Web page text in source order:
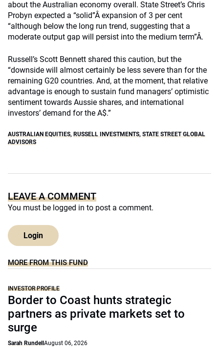
about the Australian economy overall. State Street’s Chris
Probyn expected a “solid”Â expansion of 3 per cent
“although below the long run trend, suggesting that a
moderate output gap will persist into the medium term”Â.
Russell’s Scott Bennett shared this caution, but the
“downside will almost certainly be less severe than for the
remaining G20 countries. And, at the moment, that relative
advantage is enough to sustain fund managers’ optimistic
sentiment towards Aussie shares, and international
investors’ demand for the A$.”
AUSTRALIAN EQUITIES, RUSSELL INVESTMENTS, STATE STREET GLOBAL
ADVISORS
LEAVE A COMMENT
You must be logged in to post a comment.
Login
MORE FROM THIS FUND
INVESTOR PROFILE
Border to Coast hunts strategic
partners as private markets set to
surge
Sarah Rundell August 06, 2026